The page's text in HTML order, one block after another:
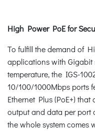
High Power PoE for
To fulfill the demand of
applications with Gigabit
temperature, the IGS-
10/100/1000Mbps ports
Ethernet Plus (PoE+)
output and data per port
the whole system comes